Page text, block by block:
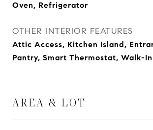
Oven, Refrigerator
OTHER INTERIOR FEATURES
Attic Access, Kitchen Island,
Pantry, Smart Thermostat, Walk-
AREA & LOT